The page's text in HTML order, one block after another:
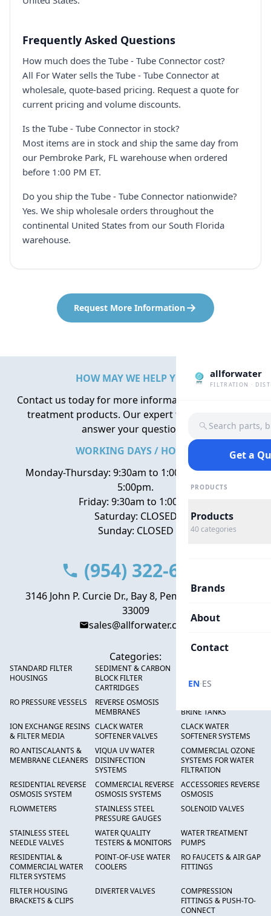
Frequently Asked Questions
How much does the Tube - Tube Connector cost?
All For Water sells the Tube - Tube Connector at
wholesale, quote-based pricing. Request a quote for
current pricing and volume discounts.
Is the Tube - Tube Connector in stock?
Most items are in stock and ship the same day from
our Pembroke Park, FL warehouse when ordered
before 1:00 PM ET.
Do you ship the Tube - Tube Connector nationwide?
Yes. We ship wholesale orders throughout the
continental United States from our South Florida
warehouse.
Request More Information
allforwater
FILTRATION ·
Search parts,
Get a
PRODUCTS
Products
40 categories
Brands
About
Contact
EN·ES
HOW MAY WE HELP YOU?
Contact us today for more information about water
treatment products. Our expert team is here to
answer your questions.
WORKING DAYS / HOURS
Monday-Thursday: 9:30am to 1:00pm, 2:00pm to
5:00pm.
Friday: 9:30am to 1:00pm
Saturday: CLOSED
Sunday: CLOSED
(954) 322-6666
3146 John P. Curcie Dr., Bay 8, Pembroke Park, FL
33009
sales@allforwater.com
Categories:
STANDARD FILTER
HOUSINGS
SEDIMENT & CARBON
BLOCK FILTER
CARTRIDGES
RO PRESSURE VESSELS
REVERSE OSMOSIS
MEMBRANES
BRINE TANKS
ION EXCHANGE RESINS
& FILTER MEDIA
CLACK WATER
SOFTENER VALVES
CLACK WATER
SOFTENER SYSTEMS
RO ANTISCALANTS &
MEMBRANE CLEANERS
VIQUA UV WATER
DISINFECTION
SYSTEMS
COMMERCIAL OZONE
SYSTEMS FOR WATER
FILTRATION
RESIDENTIAL REVERSE
OSMOSIS SYSTEM
COMMERCIAL REVERSE
OSMOSIS SYSTEMS
ACCESSORIES REVERSE
OSMOSIS
FLOWMETERS
STAINLESS STEEL
PRESSURE GAUGES
SOLENOID VALVES
STAINLESS STEEL
NEEDLE VALVES
WATER QUALITY
TESTERS & MONITORS
WATER TREATMENT
PUMPS
RESIDENTIAL &
COMMERCIAL WATER
FILTER SYSTEMS
POINT-OF-USE WATER
COOLERS
RO FAUCETS & AIR GAP
FITTINGS
FILTER HOUSING
BRACKETS & CLIPS
DIVERTER VALVES
COMPRESSION
FITTINGS & PUSH-TO-
CONNECT